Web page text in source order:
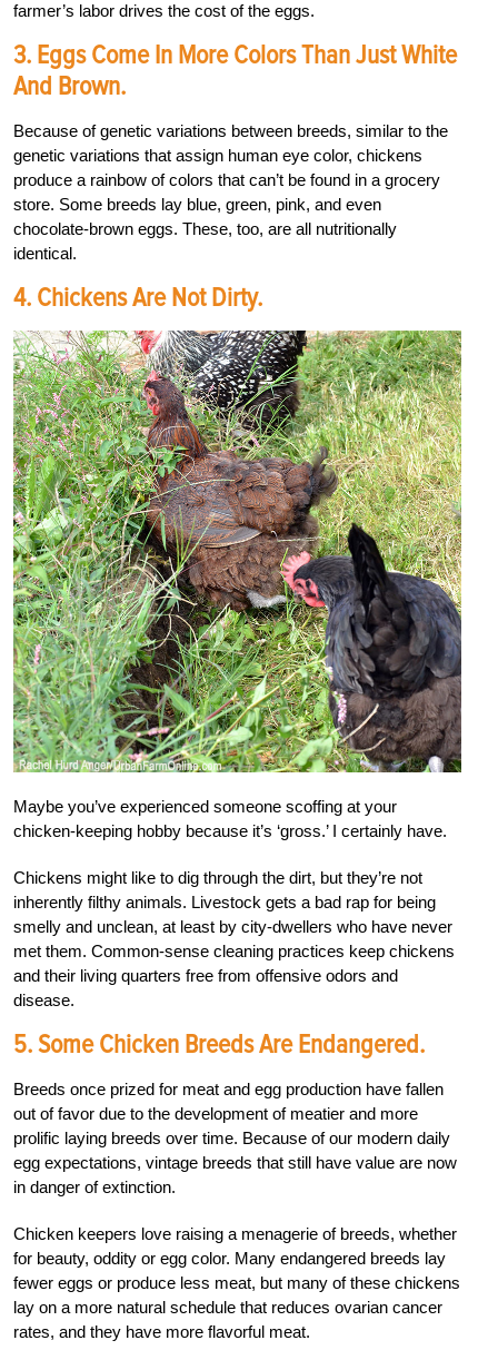
farmer’s labor drives the cost of the eggs.
3. Eggs Come In More Colors Than Just White
And Brown.
Because of genetic variations between breeds, similar to the
genetic variations that assign human eye color, chickens
produce a rainbow of colors that can’t be found in a grocery
store. Some breeds lay blue, green, pink, and even
chocolate-brown eggs. These, too, are all nutritionally
identical.
4. Chickens Are Not Dirty.
Maybe you’ve experienced someone scoffing at your
chicken-keeping hobby because it’s ‘gross.’ I certainly have.
Chickens might like to dig through the dirt, but they’re not
inherently filthy animals. Livestock gets a bad rap for being
smelly and unclean, at least by city-dwellers who have never
met them. Common-sense cleaning practices keep chickens
and their living quarters free from offensive odors and
disease.
5. Some Chicken Breeds Are Endangered.
Breeds once prized for meat and egg production have fallen
out of favor due to the development of meatier and more
prolific laying breeds over time. Because of our modern daily
egg expectations, vintage breeds that still have value are now
in danger of extinction.
Chicken keepers love raising a menagerie of breeds, whether
for beauty, oddity or egg color. Many endangered breeds lay
fewer eggs or produce less meat, but many of these chickens
lay on a more natural schedule that reduces ovarian cancer
rates, and they have more flavorful meat.